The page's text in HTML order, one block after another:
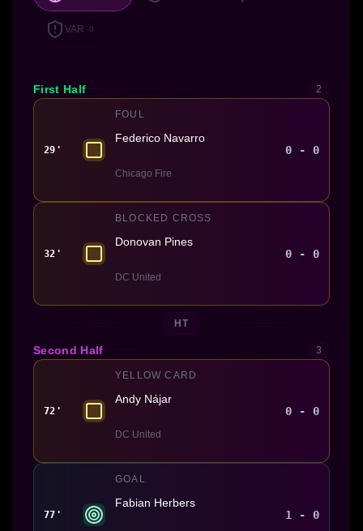
VAR 0
First Half 2
29'
FOUL
Federico Navarro
Chicago Fire
0 - 0
32'
BLOCKED CROSS
Donovan Pines
DC United
0 - 0
HT
Second Half 3
72'
YELLOW CARD
Andy Nájar
DC United
0 - 0
77'
GOAL
Fabian Herbers
1 - 0